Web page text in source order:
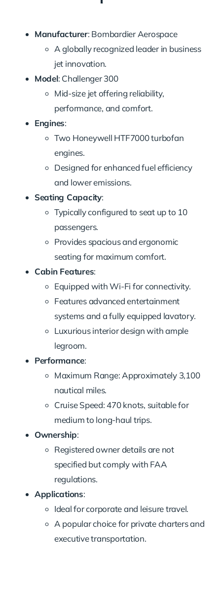
Manufacturer: Bombardier Aerospace
A globally recognized leader in business
jet innovation.
Model: Challenger 300
Mid-size jet offering reliability,
performance, and comfort.
Engines:
Two Honeywell HTF7000 turbofan
engines.
Designed for enhanced fuel efficiency
and lower emissions.
Seating Capacity:
Typically configured to seat up to 10
passengers.
Provides spacious and ergonomic
seating for maximum comfort.
Cabin Features:
Equipped with Wi-Fi for connectivity.
Features advanced entertainment
systems and a fully equipped lavatory.
Luxurious interior design with ample
legroom.
Performance:
Maximum Range: Approximately 3,100
nautical miles.
Cruise Speed: 470 knots, suitable for
medium to long-haul trips.
Ownership:
Registered owner details are not
specified but comply with FAA
regulations.
Applications:
Ideal for corporate and leisure travel.
A popular choice for private charters and
executive transportation.